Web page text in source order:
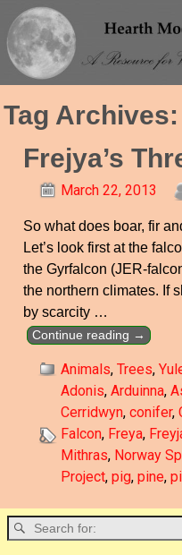
Tag Archives:
Frejya’s
March 22, 2013
So what does boar, fir
Let’s look first at the
the Gyrfalcon (JER-
the northern climates. If
by scarcity …
Continue reading →
Animals,Trees,
Adonis,Arduinna,
Cerridwyn,conifer,
Falcon, Freya,
Mithras, Norway
Project,pig,pine,